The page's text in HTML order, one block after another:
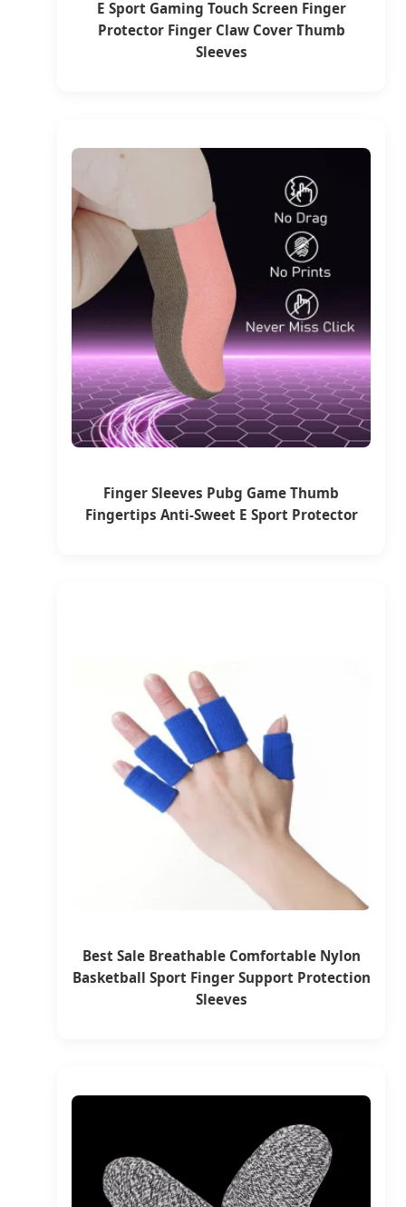
E Sport Gaming Touch Screen Finger
Protector Finger Claw Cover Thumb
Sleeves
Finger Sleeves Pubg Game Thumb
Fingertips Anti-Sweet E Sport Protector
Best Sale Breathable Comfortable Nylon
Basketball Sport Finger Support Protection
Sleeves